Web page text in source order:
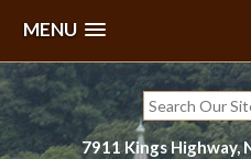
MENU
Skip
to
content
Search
for:
7911 Kings Highway,